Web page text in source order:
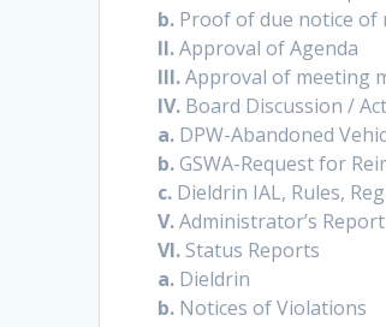
b. Proof of due notice of
II.Approval of Agenda
III.Approval of meeting
IV. Board Discussion /
a. DPW-Abandoned
b.GSWA-Request for
c. Dieldrin IAL, Rules,
V.Administrator’s Report
VI. Status Reports
a. Dieldrin
b. Notices of Violations